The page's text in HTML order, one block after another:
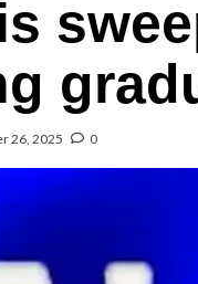
26, 2025 0